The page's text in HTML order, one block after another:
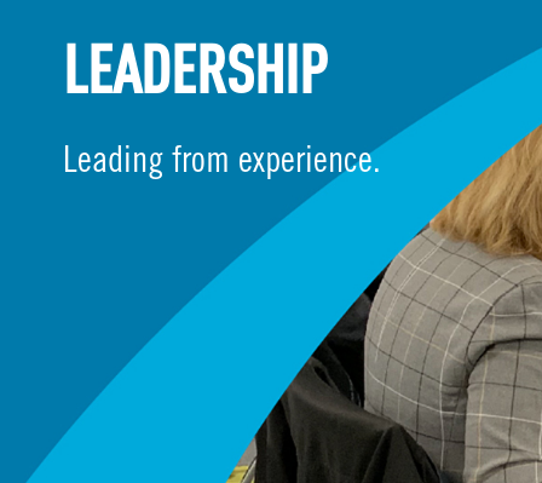
LEADERSHIP
Leading from experience.